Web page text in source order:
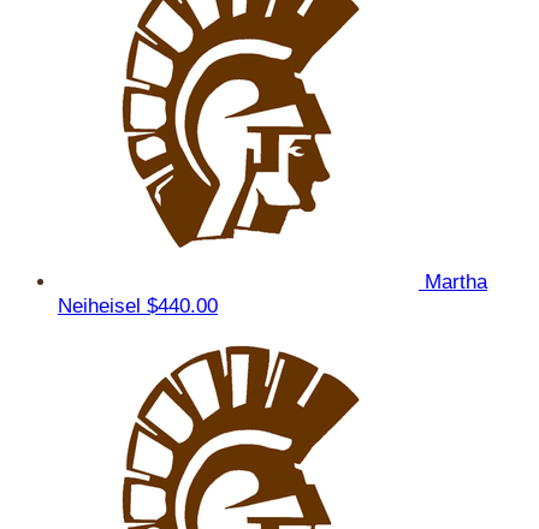
Martha
Neiheisel $440.00